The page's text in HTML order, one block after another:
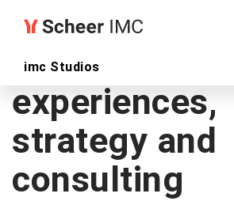
imc Studios
Learning
experiences,
strategy and
consulting